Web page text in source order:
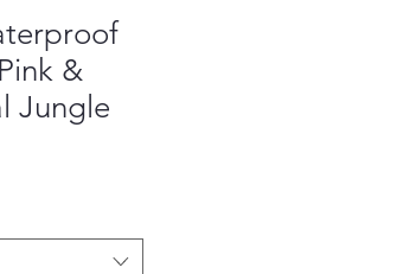
&
Jungle